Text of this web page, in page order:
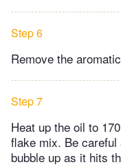
Step 6
Remove the
Step 7
Heat up the oil to
flake mix. Be
bubble up as it hits